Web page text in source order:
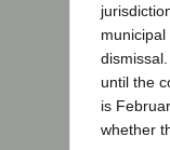
until the
is
whether